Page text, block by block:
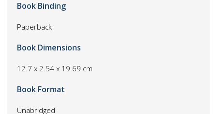
Book Binding
Paperback
Book Dimensions
12.7 x 2.54 x 19.69 cm
Book Format
Unabridged